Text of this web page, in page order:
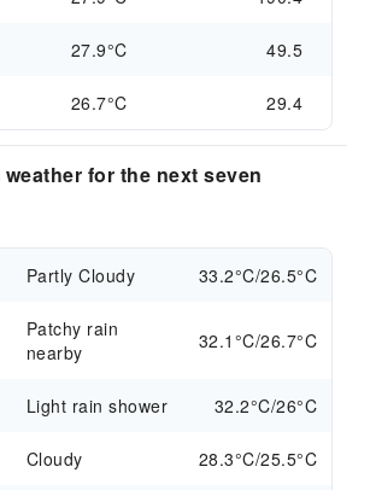
27.9°C 49.5
26.7°C 29.4
for the next seven
Partly Cloudy 33.2°C/26.5°C
Patchy rain
nearby
32.1°C/26.7°C
Light rain shower 32.2°C/26°C
Cloudy 28.3°C/25.5°C